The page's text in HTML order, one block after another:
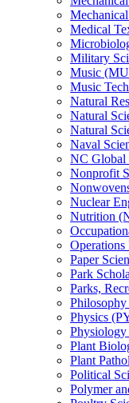
Medical
Military
Music
Music
Natural
Natural
Natural
Naval
NC Global
Nonprofit
Nuclear
Nutrition
Operations
Paper
Park
Parks,
Physics
Plant
Plant
Political
Polymer